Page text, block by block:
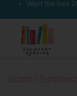
Skip
content
Want the free